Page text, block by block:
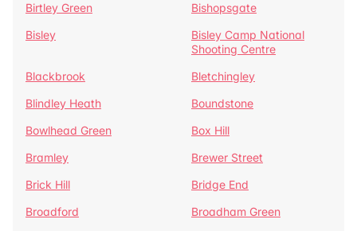
Birtley Green
Bishopsgate
Bisley
Bisley Camp National
Shooting Centre
Blackbrook
Bletchingley
Blindley Heath
Boundstone
Bowlhead Green
Box Hill
Bramley
Brewer Street
Brick Hill
Bridge End
Broadford
Broadham Green